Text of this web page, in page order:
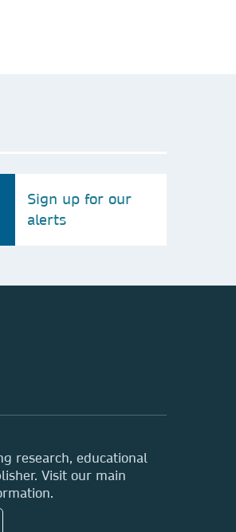
Sign up for our
alerts
research, educational
Visit our main